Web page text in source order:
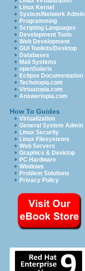
Linux Kernel
System/Network Admin
Programming
Scripting Languages
Development Tools
Web Development
GUI Toolkits/Desktop
Databases
Mail Systems
openSolaris
Eclipse Documentation
Techotopia.com
Virtuatopia.com
Answertopia.com
How To Guides
Virtualization
General System Admin
Linux Security
Linux Filesystems
Web Servers
Graphics & Desktop
PC Hardware
Windows
Problem Solutions
Privacy Policy